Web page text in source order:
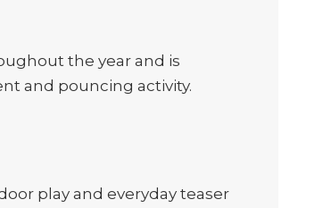
the year and is
and pouncing activity.
play and everyday teaser